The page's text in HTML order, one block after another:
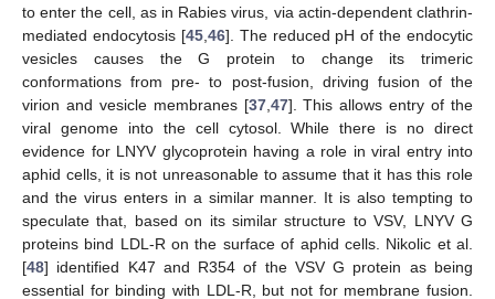
to enter the cell, as in Rabies virus, via actin-dependent clathrin-
mediated endocytosis [45, 46]. The reduced pH of the endocytic
vesicles causes the G protein to change its trimeric
conformations from pre- to post-fusion, driving fusion of the
virion and vesicle membranes [37, 47]. This allows entry of the
viral genome into the cell cytosol. While there is no direct
evidence for LNYV glycoprotein having a role in viral entry into
aphid cells, it is not unreasonable to assume that it has this role
and the virus enters in a similar manner. It is also tempting to
speculate that, based on its similar structure to VSV, LNYV G
proteins bind LDL-R on the surface of aphid cells. Nikolic et al.
[48] identified K47 and R354 of the VSV G protein as being
essential for binding with LDL-R, but not for membrane fusion.